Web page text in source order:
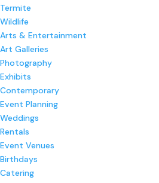
Termite
Wildlife
Arts & Entertainment
Art Galleries
Photography
Exhibits
Contemporary
Event Planning
Weddings
Rentals
Event Venues
Birthdays
Catering